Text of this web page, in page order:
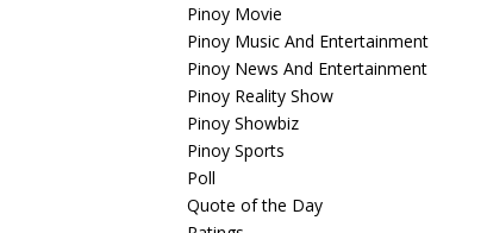
Pinoy Movie
Pinoy Music And Entertainment
Pinoy News And Entertainment
Pinoy Reality Show
Pinoy Showbiz
Pinoy Sports
Poll
Quote of the Day